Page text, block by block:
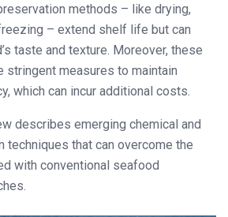
methods – like drying,
– extend shelf life but can
taste and texture. Moreover, these
stringent measures to maintain
which can incur additional costs.
describes emerging chemical and
techniques that can overcome the
with conventional seafood